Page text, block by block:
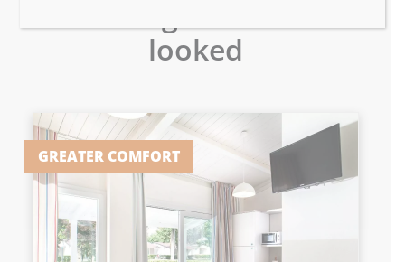
looked
GREATER COMFORT